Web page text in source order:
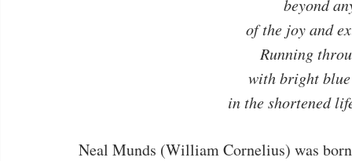
beyond
of the joy and
Running
with bright blue
in the shortened
Neal Munds (William Cornelius) was